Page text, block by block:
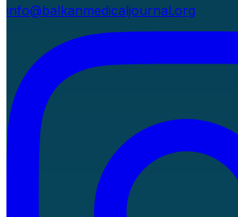
info@balkanmedicaljournal.org